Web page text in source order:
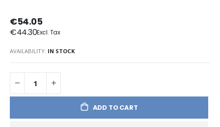
€54.05
€44.30
AVAILABILITY: IN STOCK
ADD TO CART